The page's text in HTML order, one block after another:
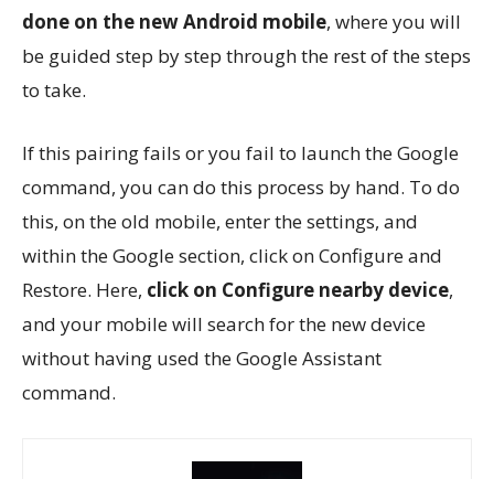
done on the new Android mobile, where you will
be guided step by step through the rest of the steps
to take.
If this pairing fails or you fail to launch the Google
command, you can do this process by hand. To do
this, on the old mobile, enter the settings, and
within the Google section, click on Configure and
Restore. Here, click on Configure nearby device,
and your mobile will search for the new device
without having used the Google Assistant
command.